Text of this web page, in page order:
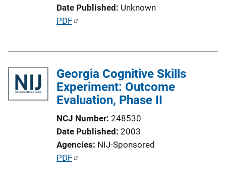
Date Published Unknown
P
i
c
a
L
PDF
Georgia Cognitive Skills
Experiment: Outcome
Evaluation, Phase II
NCJ Number 248530
Date Published 2003
Agencies NIJ-Sponsored
P
PDF